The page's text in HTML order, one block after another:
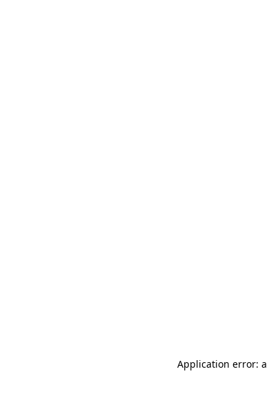
Application error: a